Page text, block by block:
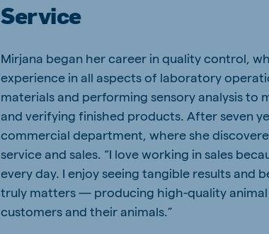
Service
Mirjana began her career in quality control,
experience in all aspects of laboratory
materials and performing sensory analysis to
and verifying finished products. After seven
commercial department, where she
service and sales. “I love working in sales
every day. I enjoy seeing tangible results and
truly matters — producing high-quality
customers and their animals.”